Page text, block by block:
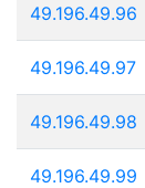
49.196.49.96
49.196.49.97
49.196.49.98
49.196.49.99